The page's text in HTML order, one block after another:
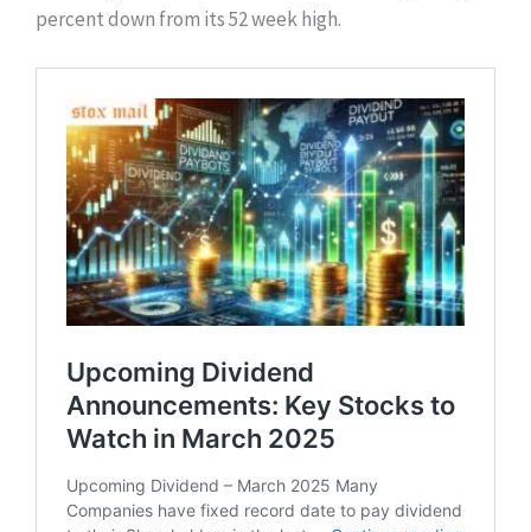
percent down from its 52 week high.